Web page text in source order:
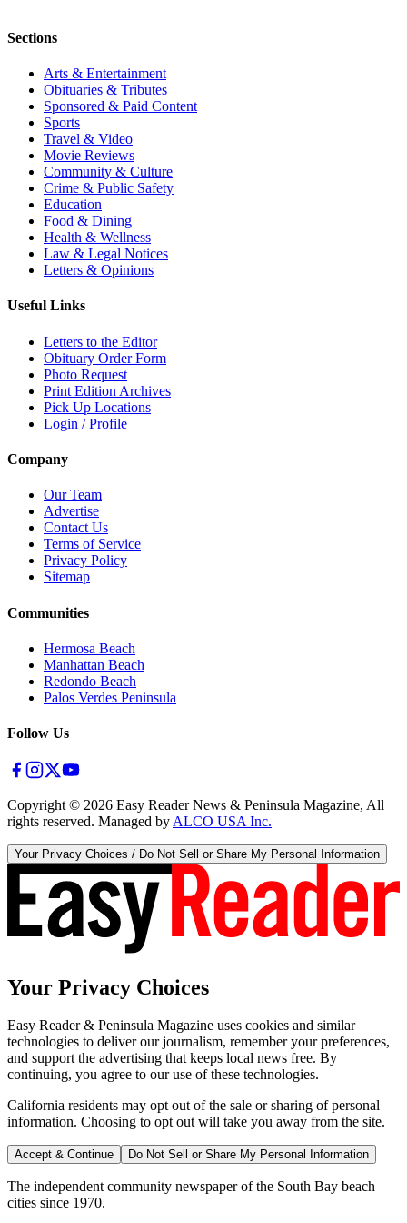
Sections
Arts & Entertainment
Obituaries & Tributes
Sponsored & Paid Content
Sports
Travel & Video
Movie Reviews
Community & Culture
Crime & Public Safety
Education
Food & Dining
Health & Wellness
Law & Legal Notices
Letters & Opinions
Useful Links
Letters to the Editor
Obituary Order Form
Photo Request
Print Edition Archives
Pick Up Locations
Login / Profile
Company
Our Team
Advertise
Contact Us
Terms of Service
Privacy Policy
Sitemap
Communities
Hermosa Beach
Manhattan Beach
Redondo Beach
Palos Verdes Peninsula
Follow Us
Copyright © 2026 Easy Reader News & Peninsula Magazine, All
rights reserved. Managed by ALCO USA Inc.
Your Privacy Choices / Do Not Sell or Share My Personal Information
Your Privacy Choices
Easy Reader & Peninsula Magazine uses cookies and similar
technologies to deliver our journalism, remember your preferences,
and support the advertising that keeps local news free. By
continuing, you agree to our use of these technologies.
California residents may opt out of the sale or sharing of personal
information. Choosing to opt out will take you away from the site.
Accept & Continue Do Not Sell or Share My Personal Information
The independent community newspaper of the South Bay beach
cities since 1970.